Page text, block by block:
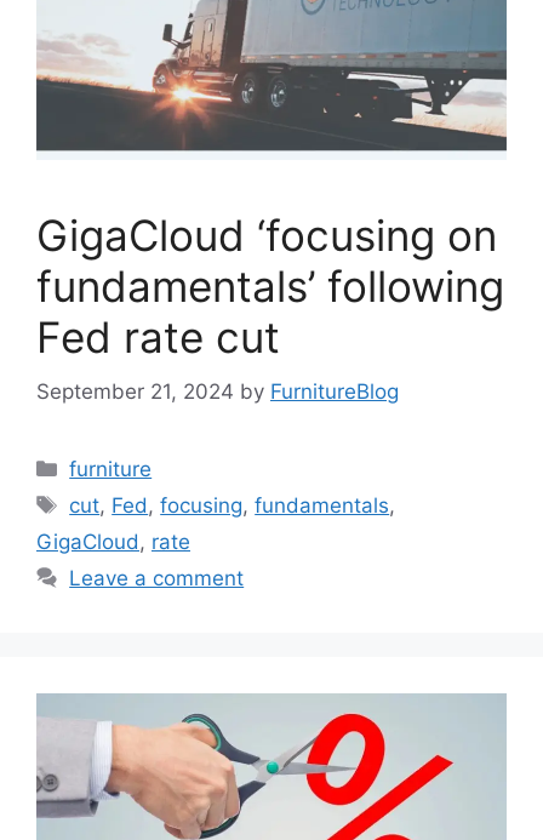
GigaCloud ‘focusing on
fundamentals’ following
Fed rate cut
September 21, 2024 by FurnitureBlog
Categories
furniture
Tags
cut, Fed ,focusing,fundamentals,
GigaCloud , rate
Leave a comment